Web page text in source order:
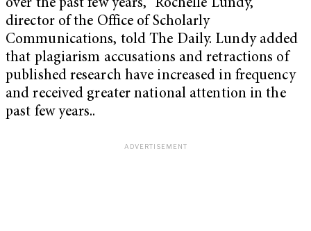
over the past few years,” Rochelle Lundy,
director of the Office of Scholarly
Communications, told The Daily. Lundy added
that plagiarism accusations and retractions of
published research have increased in frequency
and received greater national attention in the
past few years..